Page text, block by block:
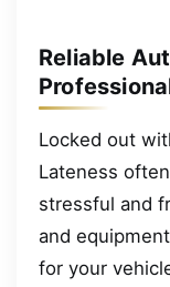
Reliable
Locked out
Lateness
stressful and
and
for your